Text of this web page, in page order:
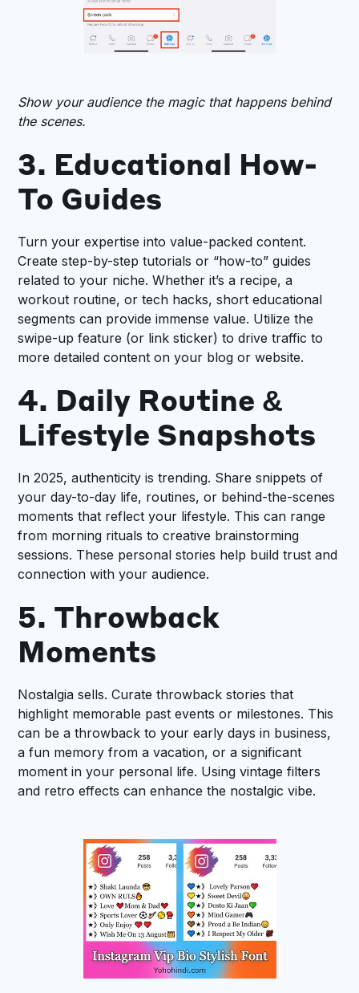
Show your audience the magic that happens behind
the scenes.
3. Educational How-
To Guides
Turn your expertise into value-packed content.
Create step-by-step tutorials or “how-to” guides
related to your niche. Whether it’s a recipe, a
workout routine, or tech hacks, short educational
segments can provide immense value. Utilize the
swipe-up feature (or link sticker) to drive traffic to
more detailed content on your blog or website.
4. Daily Routine &
Lifestyle Snapshots
In 2025, authenticity is trending. Share snippets of
your day-to-day life, routines, or behind-the-scenes
moments that reflect your lifestyle. This can range
from morning rituals to creative brainstorming
sessions. These personal stories help build trust and
connection with your audience.
5. Throwback
Moments
Nostalgia sells. Curate throwback stories that
highlight memorable past events or milestones. This
can be a throwback to your early days in business,
a fun memory from a vacation, or a significant
moment in your personal life. Using vintage filters
and retro effects can enhance the nostalgic vibe.